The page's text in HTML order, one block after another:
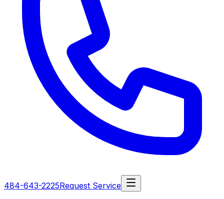
484-643-2225Request Service